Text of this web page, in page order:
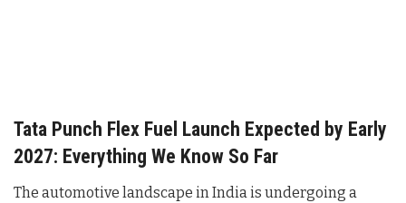
Tata Punch Flex Fuel Launch Expected by Early
2027: Everything We Know So Far
The automotive landscape in India is undergoing a